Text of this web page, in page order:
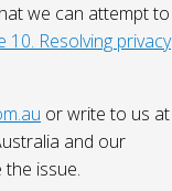
we can attempt to
10. Resolving privacy
or write to us at
and our
issue.